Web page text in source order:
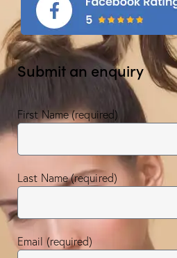
Submit an enquiry
First Name (required)
Last Name (required)
Email (required)